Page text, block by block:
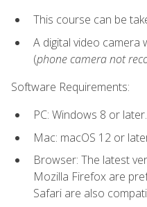
This course can be
A digital video
(phone camera not
Software Requirements:
PC: Windows 8 or later.
Mac: macOS 12 or
Browser: The latest
Mozilla Firefox are
Safari are also